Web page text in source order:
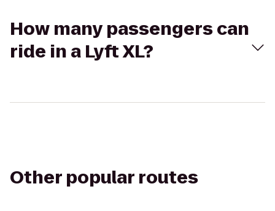
How many passengers can
ride in a Lyft XL?
Other popular routes